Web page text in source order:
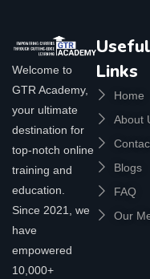
Welcome to
GTR Academy,
your ultimate
destination for
top-notch online
training and
education.
Since 2021, we
have
empowered
10,000+
Useful
Links
Home
About
Blogs
FAQ
Our